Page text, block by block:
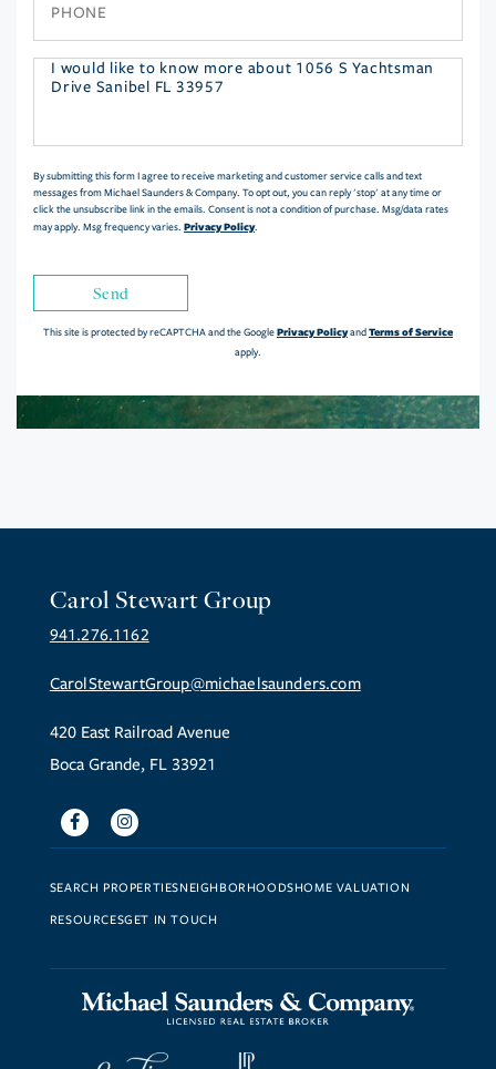
Questions
By submitting this form I agree to receive marketing and customer service calls and text
messages from Michael Saunders & Company. To opt out, you can reply 'stop' at any time or
click the unsubscribe link in the emails. Consent is not a condition of purchase. Msg/data rates
may apply. Msg frequency varies. Privacy Policy.
Send
This site is protected by reCAPTCHA and the GooglePrivacy PolicyandTerms of Service
apply.
Carol Stewart Group
941.276.1162
CarolStewartGroup@michaelsaunders.com
420 East Railroad Avenue
Boca Grande, FL 33921
FacebookInstagram
SEARCH PROPERTIESNEIGHBORHOODSHOME VALUATION
RESOURCESGET IN TOUCH